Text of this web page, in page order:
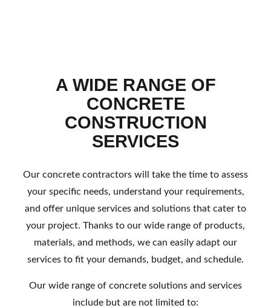
A WIDE RANGE OF
CONCRETE
CONSTRUCTION
SERVICES
Our concrete contractors will take the time to assess
your specific needs, understand your requirements,
and offer unique services and solutions that cater to
your project. Thanks to our wide range of products,
materials, and methods, we can easily adapt our
services to fit your demands, budget, and schedule.
Our wide range of concrete solutions and services
include but are not limited to: